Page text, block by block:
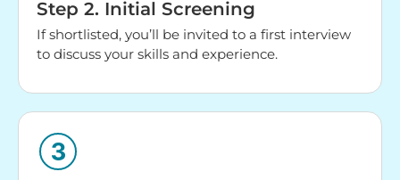
Step 2. Initial Screening
If shortlisted, you’ll be invited to a first interview
to discuss your skills and experience.